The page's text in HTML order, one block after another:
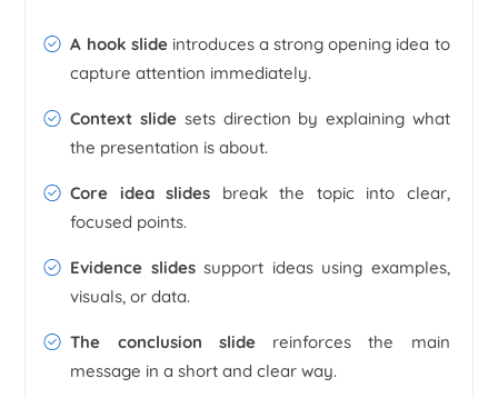
A hook slideintroduces a strong opening idea to
capture attention immediately.
Context slide sets direction by explaining what
the presentation is about.
Core idea slides break the topic into clear,
focused points.
Evidence slidessupport ideas using examples,
visuals, or data.
The conclusion slidereinforces the main
message in a short and clear way.